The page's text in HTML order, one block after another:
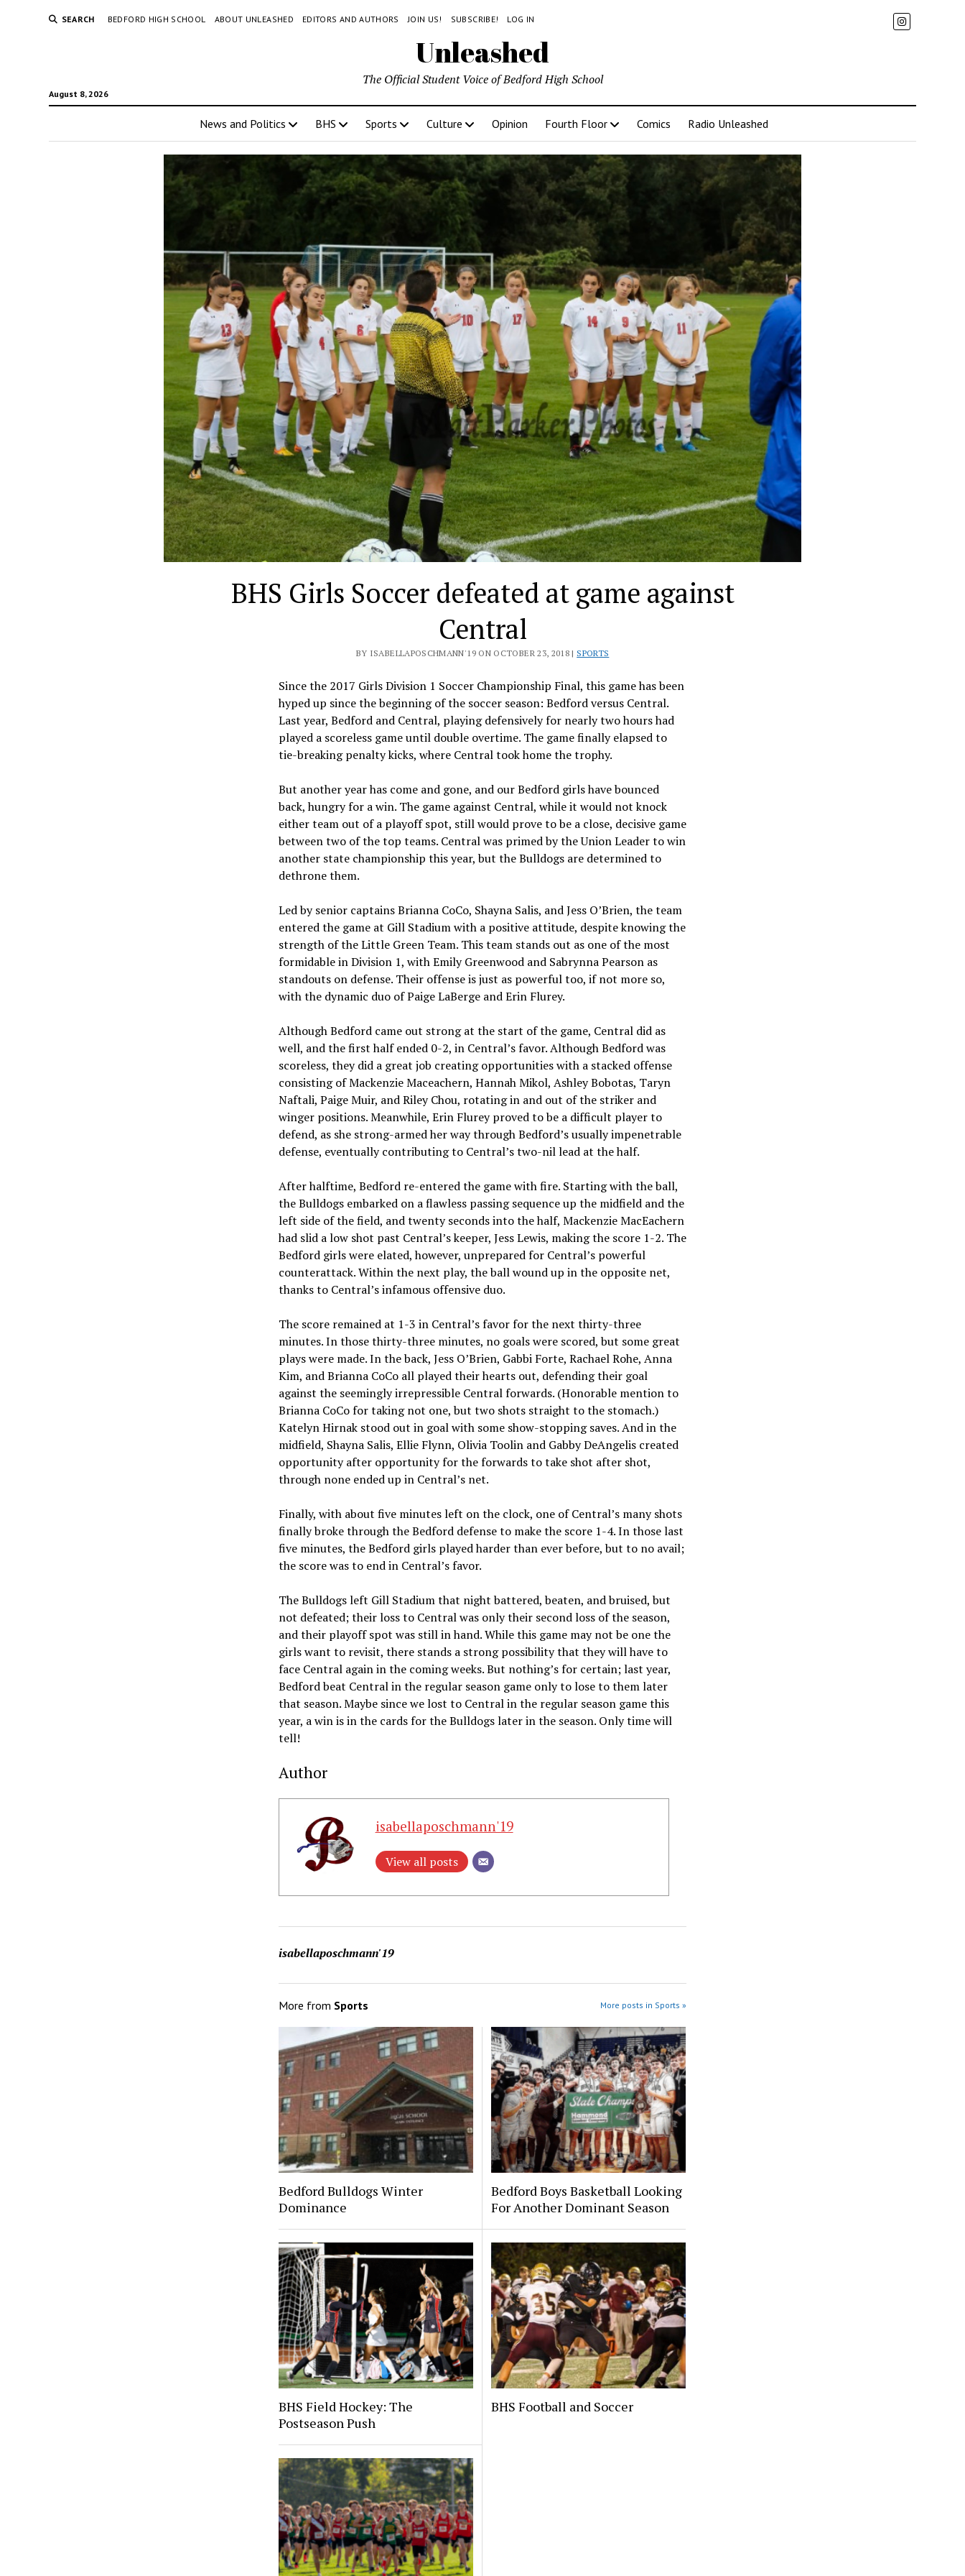
SEARCH BEDFORD HIGH SCHOOL ABOUT UNLEASHED EDITORS AND AUTHORS JOIN US! SUBSCRIBE! LOG IN
Unleashed
August 8, 2026
The Official Student Voice of Bedford High School
News and Politics BHS Sports Culture Opinion Fourth Floor Comics Radio Unleashed
BHS Girls Soccer defeated at game against
Central
BY ISABELLAPOSCHMANN'19 ON OCTOBER 23, 2018 | SPORTS
Since the 2017 Girls Division 1 Soccer Championship Final, this game has been
hyped up since the beginning of the soccer season: Bedford versus Central.
Last year, Bedford and Central, playing defensively for nearly two hours had
played a scoreless game until double overtime. The game finally elapsed to
tie-breaking penalty kicks, where Central took home the trophy.
But another year has come and gone, and our Bedford girls have bounced
back, hungry for a win. The game against Central, while it would not knock
either team out of a playoff spot, still would prove to be a close, decisive game
between two of the top teams. Central was primed by the Union Leader to win
another state championship this year, but the Bulldogs are determined to
dethrone them.
Led by senior captains Brianna CoCo, Shayna Salis, and Jess O’Brien, the team
entered the game at Gill Stadium with a positive attitude, despite knowing the
strength of the Little Green Team. This team stands out as one of the most
formidable in Division 1, with Emily Greenwood and Sabrynna Pearson as
standouts on defense. Their offense is just as powerful too, if not more so,
with the dynamic duo of Paige LaBerge and Erin Flurey.
Although Bedford came out strong at the start of the game, Central did as
well, and the first half ended 0-2, in Central’s favor. Although Bedford was
scoreless, they did a great job creating opportunities with a stacked offense
consisting of Mackenzie Maceachern, Hannah Mikol, Ashley Bobotas, Taryn
Naftali, Paige Muir, and Riley Chou, rotating in and out of the striker and
winger positions. Meanwhile, Erin Flurey proved to be a difficult player to
defend, as she strong-armed her way through Bedford’s usually impenetrable
defense, eventually contributing to Central’s two-nil lead at the half.
After halftime, Bedford re-entered the game with fire. Starting with the ball,
the Bulldogs embarked on a flawless passing sequence up the midfield and the
left side of the field, and twenty seconds into the half, Mackenzie MacEachern
had slid a low shot past Central’s keeper, Jess Lewis, making the score 1-2. The
Bedford girls were elated, however, unprepared for Central’s powerful
counterattack. Within the next play, the ball wound up in the opposite net,
thanks to Central’s infamous offensive duo.
The score remained at 1-3 in Central’s favor for the next thirty-three
minutes. In those thirty-three minutes, no goals were scored, but some great
plays were made. In the back, Jess O’Brien, Gabbi Forte, Rachael Rohe, Anna
Kim, and Brianna CoCo all played their hearts out, defending their goal
against the seemingly irrepressible Central forwards. (Honorable mention to
Brianna CoCo for taking not one, but two shots straight to the stomach.)
Katelyn Hirnak stood out in goal with some show-stopping saves. And in the
midfield, Shayna Salis, Ellie Flynn, Olivia Toolin and Gabby DeAngelis created
opportunity after opportunity for the forwards to take shot after shot,
through none ended up in Central’s net.
Finally, with about five minutes left on the clock, one of Central’s many shots
finally broke through the Bedford defense to make the score 1-4. In those last
five minutes, the Bedford girls played harder than ever before, but to no avail;
the score was to end in Central’s favor.
The Bulldogs left Gill Stadium that night battered, beaten, and bruised, but
not defeated; their loss to Central was only their second loss of the season,
and their playoff spot was still in hand. While this game may not be one the
girls want to revisit, there stands a strong possibility that they will have to
face Central again in the coming weeks. But nothing’s for certain; last year,
Bedford beat Central in the regular season game only to lose to them later
that season. Maybe since we lost to Central in the regular season game this
year, a win is in the cards for the Bulldogs later in the season. Only time will
tell!
Author
isabellaposchmann'19
View all posts
isabellaposchmann'19
More from Sports More posts in Sports »
Bedford Bulldogs Winter
Dominance
Bedford Boys Basketball Looking
For Another Dominant Season
BHS Field Hockey: The
Postseason Push
BHS Football and Soccer